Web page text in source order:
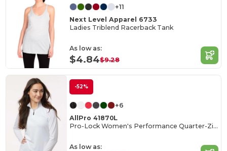
+11
Next Level Apparel 6733
Ladies Triblend Racerback Tank
As low as:
$4.84$9.28
-52%
+6
AllPro 41870L
Pro-Lock Women's Performance Quarter-Zip Pullover
As low as: